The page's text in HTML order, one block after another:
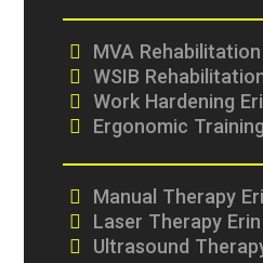
MVA
WSIB
Work Hardening
Ergonomic
Manual Therapy
Laser Therapy
Ultrasound